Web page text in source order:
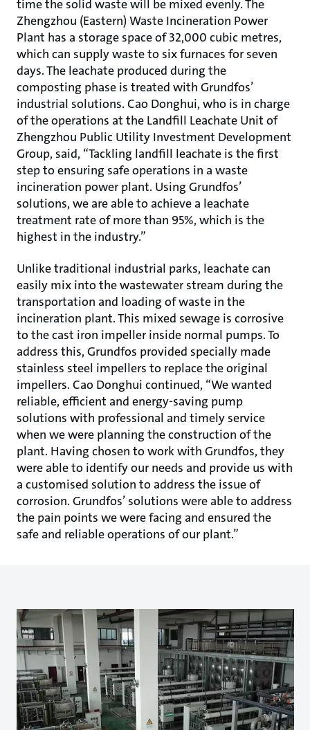
time the solid waste will be mixed evenly. The
Zhengzhou (Eastern) Waste Incineration Power
Plant has a storage space of 32,000 cubic metres,
which can supply waste to six furnaces for seven
days. The leachate produced during the
composting phase is treated with Grundfos’
industrial solutions. Cao Donghui, who is in charge
of the operations at the Landfill Leachate Unit of
Zhengzhou Public Utility Investment Development
Group, said, “Tackling landfill leachate is the first
step to ensuring safe operations in a waste
incineration power plant. Using Grundfos’
solutions, we are able to achieve a leachate
treatment rate of more than 95%, which is the
highest in the industry.”
Unlike traditional industrial parks, leachate can
easily mix into the wastewater stream during the
transportation and loading of waste in the
incineration plant. This mixed sewage is corrosive
to the cast iron impeller inside normal pumps. To
address this, Grundfos provided specially made
stainless steel impellers to replace the original
impellers. Cao Donghui continued, “We wanted
reliable, efficient and energy-saving pump
solutions with professional and timely service
when we were planning the construction of the
plant. Having chosen to work with Grundfos, they
were able to identify our needs and provide us with
a customised solution to address the issue of
corrosion. Grundfos’ solutions were able to address
the pain points we were facing and ensured the
safe and reliable operations of our plant.”